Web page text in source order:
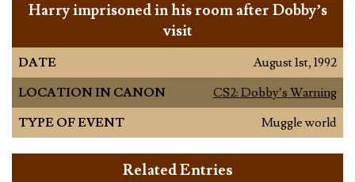
Harry imprisoned in his room after Dobby’s
visit
DATE
August 1st, 1992
LOCATION IN CANON
CS2: Dobby’s Warning
TYPE OF EVENT
Muggle world
Related Entries